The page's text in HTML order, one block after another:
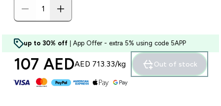
up to 30% off | App Offer - extra 5% using code 5APP
107 AED‎AED 713.33‎/kg Out of stock